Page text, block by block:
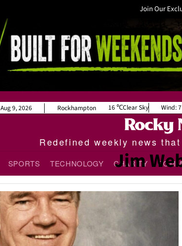
Join Our
Redefined weekly news
SPORTS TECHNOLOGY CHARITY
Rockhampton
Aug 9, 2026 16 Clear Sky Wind:
Jim